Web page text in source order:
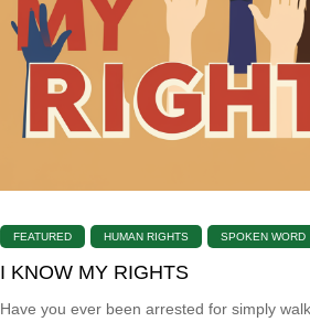
FEATURED HUMAN RIGHTS SPOKEN WORD
I KNOW MY RIGHTS
Have you ever been arrested for simply